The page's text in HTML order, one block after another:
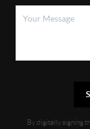
By digitally signing